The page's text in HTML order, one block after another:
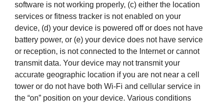
software is not working properly, (c) either the location
services or fitness tracker is not enabled on your
device, (d) your device is powered off or does not have
battery power, or (e) your device does not have service
or reception, is not connected to the Internet or cannot
transmit data. Your device may not transmit your
accurate geographic location if you are not near a cell
tower or do not have both Wi-Fi and cellular service in
the “on” position on your device. Various conditions